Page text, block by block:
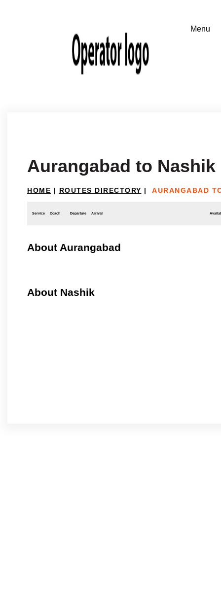
Aurangabad to Nashik
HOME | ROUTES DIRECTORY | AURANGABAD
Service Coach Departure Arrival
About Aurangabad
About Nashik